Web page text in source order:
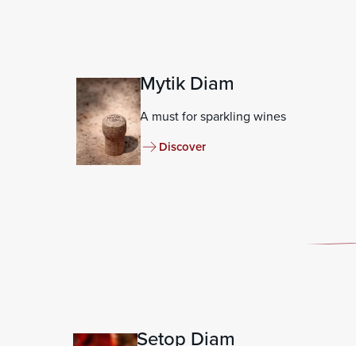
Mytik Diam
A must for sparkling wines
Discover
Setop Diam